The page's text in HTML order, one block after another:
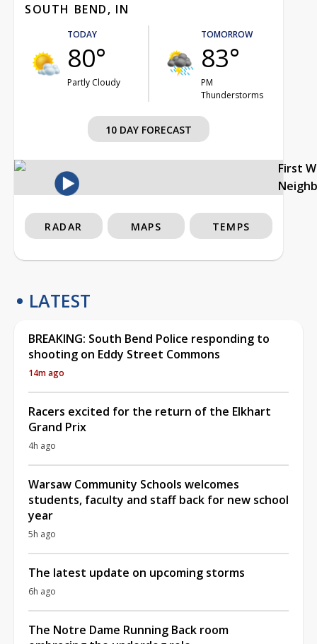
SOUTH BEND, IN
TODAY
80°
Partly Cloudy
TOMORROW
83°
PM
Thunderstorms
10 DAY FORECAST
First
RADAR MAPS TEMPS
LATEST
BREAKING: South Bend Police responding to
shooting on Eddy Street Commons
14m ago
Racers excited for the return of the Elkhart
Grand Prix
4h ago
Warsaw Community Schools welcomes
students, faculty and staff back for new school
year
5h ago
The latest update on upcoming storms
6h ago
The Notre Dame Running Back room